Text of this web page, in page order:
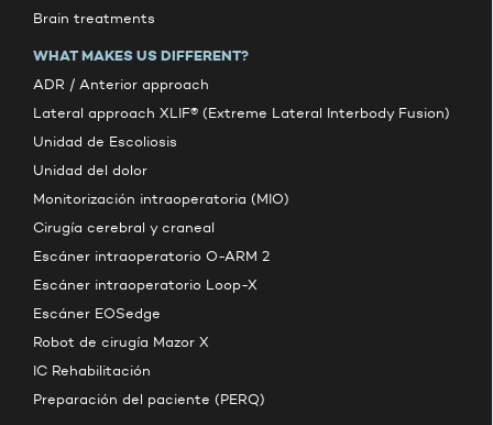
Brain treatments
WHAT MAKES US DIFFERENT?
ADR / Anterior approach
Lateral approach XLIF® (Extreme Lateral Interbody Fusion)
Unidad de Escoliosis
Unidad del dolor
Monitorización intraoperatoria (MIO)
Cirugía cerebral y craneal
Escáner intraoperatorio O-ARM 2
Escáner intraoperatorio Loop-X
Escáner EOSedge
Robot de cirugía Mazor X
IC Rehabilitación
Preparación del paciente (PERQ)